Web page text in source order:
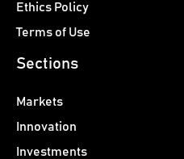
Ethics Policy
Terms of Use
Sections
Markets
Innovation
Investments